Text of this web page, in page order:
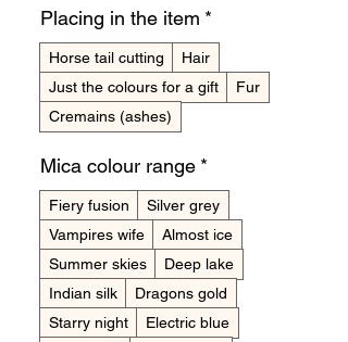
Placing in the item *
Horse tail cutting
Hair
Just the colours for a gift
Fur
Cremains (ashes)
Mica colour range *
Fiery fusion
Silver grey
Vampires wife
Almost ice
Summer skies
Deep lake
Indian silk
Dragons gold
Starry night
Electric blue